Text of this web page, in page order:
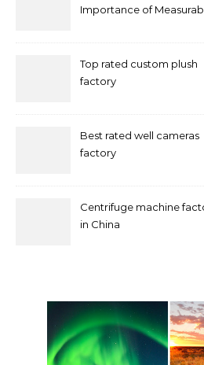
Importance of
Top rated custom plush
factory
Best rated well cameras
factory
Centrifuge machine
in China